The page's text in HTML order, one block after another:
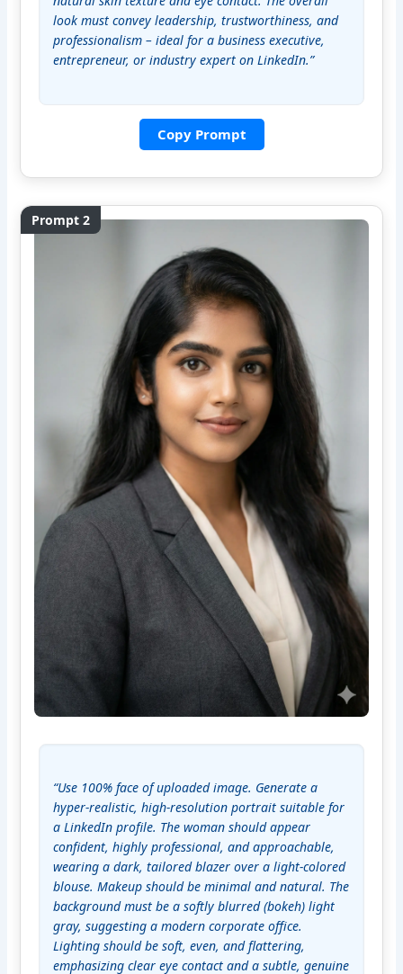
look must convey leadership, trustworthiness, and
professionalism – ideal for a business executive,
entrepreneur, or industry expert on LinkedIn.”
Copy Prompt
Prompt 2
“Use 100% face of uploaded image. Generate a
hyper-realistic, high-resolution portrait suitable for
a LinkedIn profile. The woman should appear
confident, highly professional, and approachable,
wearing a dark, tailored blazer over a light-colored
blouse. Makeup should be minimal and natural. The
background must be a softly blurred (bokeh) light
gray, suggesting a modern corporate office.
Lighting should be soft, even, and flattering,
emphasizing clear eye contact and a subtle, genuine